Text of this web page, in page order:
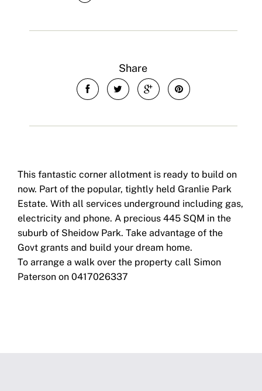
Share
This fantastic corner allotment is ready to build on
now. Part of the popular, tightly held Granlie Park
Estate. With all services underground including gas,
electricity and phone. A precious 445 SQM in the
suburb of Sheidow Park. Take advantage of the
Govt grants and build your dream home.
To arrange a walk over the property call Simon
Paterson on 0417026337